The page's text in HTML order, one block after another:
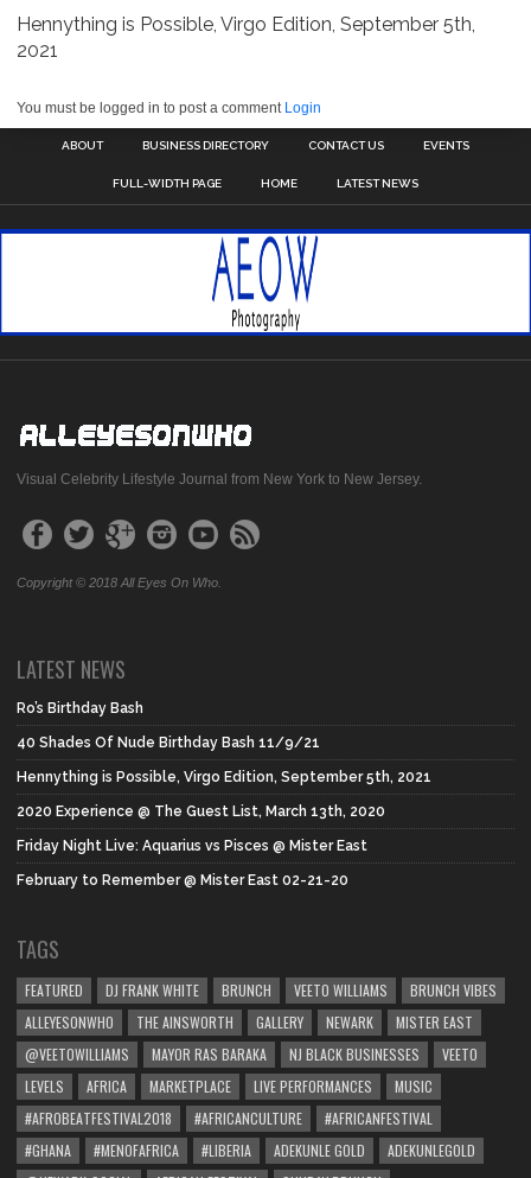
Hennything is Possible, Virgo Edition, September 5th,
2021
You must be logged in to post a comment Login
ABOUT BUSINESS DIRECTORY CONTACT US EVENTS
FULL-WIDTH PAGE HOME LATEST NEWS
Visual Celebrity Lifestyle Journal from New York to New Jersey.
Copyright © 2018 All Eyes On Who.
LATEST NEWS
Ro’s Birthday Bash
40 Shades Of Nude Birthday Bash 11/9/21
Hennything is Possible, Virgo Edition, September 5th, 2021
2020 Experience @ The Guest List, March 13th, 2020
Friday Night Live: Aquarius vs Pisces @ Mister East
February to Remember @ Mister East 02-21-20
TAGS
FEATURED DJ FRANK WHITE BRUNCH VEETO WILLIAMS
BRUNCH VIBES
ALLEYESONWHO
THE AINSWORTH GALLERY NEWARK
MISTER EAST
@VEETOWILLIAMS
MAYOR RAS BARAKA NJ BLACK BUSINESSES
VEETO
LEVELS
AFRICA MARKETPLACE LIVE PERFORMANCES
MUSIC
#AFROBEATFESTIVAL2018
#AFRICANCULTURE
#AFRICANFESTIVAL
#GHANA
#MENOFAFRICA #LIBERIA ADEKUNLE GOLD
ADEKUNLEGOLD